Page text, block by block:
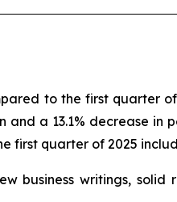
to the first quarter
a 13.1% decrease in
first quarter of 2025
business writings,